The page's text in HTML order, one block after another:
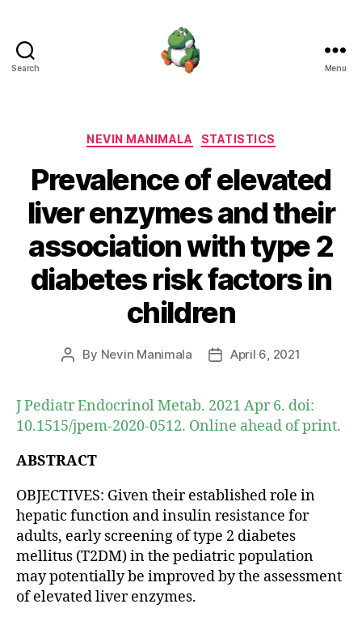
Search Menu
Categories
NEVIN MANIMALA STATISTICS
Prevalence of elevated
liver enzymes and their
association with type 2
diabetes risk factors in
children
Post
By Nevin Manimala
PostApril 6, 2021
J Pediatr Endocrinol Metab. 2021 Apr 6. doi:
10.1515/jpem-2020-0512. Online ahead of print.
ABSTRACT
OBJECTIVES: Given their established role in
hepatic function and insulin resistance for
adults, early screening of type 2 diabetes
mellitus (T2DM) in the pediatric population
may potentially be improved by the assessment
of elevated liver enzymes.